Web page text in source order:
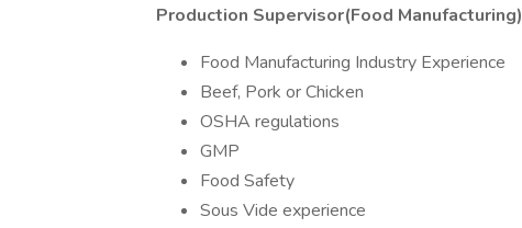
Production Supervisor(Food Manufacturing)
Food Manufacturing Industry Experience
Beef, Pork or Chicken
OSHA regulations
GMP
Food Safety
Sous Vide experience